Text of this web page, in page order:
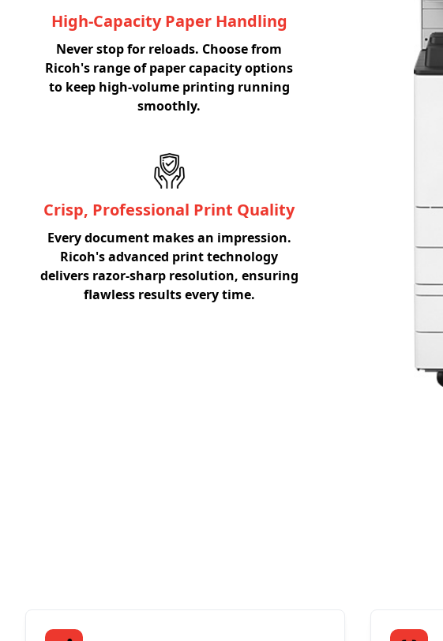
High-Capacity Paper Handling
Never stop for reloads. Choose from
Ricoh's range of paper capacity options
to keep high-volume printing running
smoothly.
Crisp, Professional Print Quality
Every document makes an impression.
Ricoh's advanced print technology
delivers razor-sharp resolution, ensuring
flawless results every time.